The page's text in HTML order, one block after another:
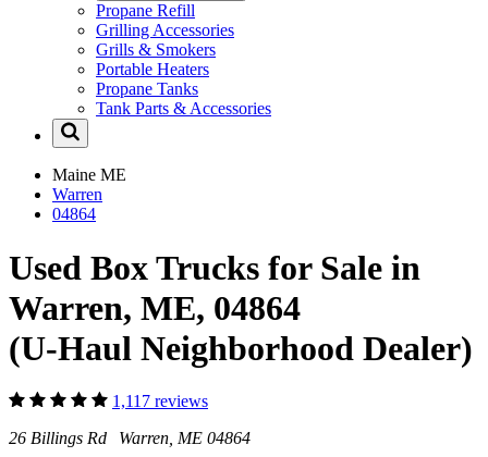
Propane Refill
Grilling Accessories
Grills & Smokers
Portable Heaters
Propane Tanks
Tank Parts & Accessories
Maine ME
Warren
04864
Used Box Trucks for Sale in
Warren, ME, 04864
(U-Haul Neighborhood Dealer)
1,117 reviews
26 Billings Rd Warren, ME 04864